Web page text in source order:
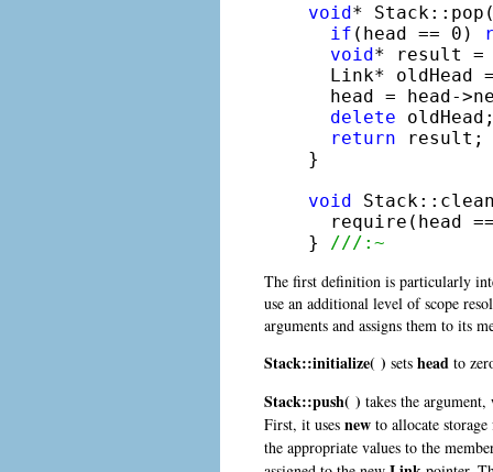
void*
if (head == 0)
void* result =
Link* oldHead
head = head-
delete
return result;
}
void
require(head
}
///:~
The first definition is particularly
use an additional level of scope
arguments and assigns them to its
Stack::initialize( ) sets head to
Stack::push( ) takes the
First, it uses new to allocate
the appropriate values to the